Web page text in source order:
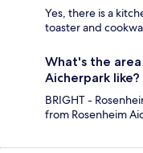
Yes, there is a
toaster and
What's the area
Aicherpark like?
BRIGHT -
from Rosenheim